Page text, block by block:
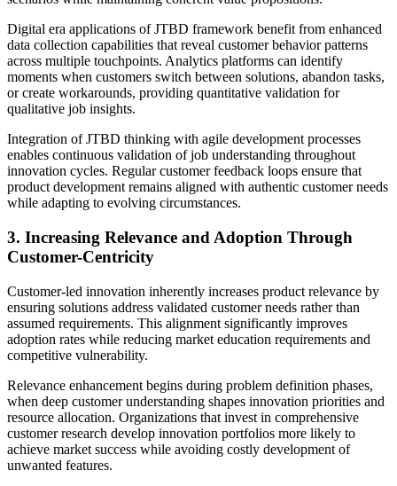
Digital era applications of JTBD framework benefit from enhanced
data collection capabilities that reveal customer behavior patterns
across multiple touchpoints. Analytics platforms can identify
moments when customers switch between solutions, abandon tasks,
or create workarounds, providing quantitative validation for
qualitative job insights.
Integration of JTBD thinking with agile development processes
enables continuous validation of job understanding throughout
innovation cycles. Regular customer feedback loops ensure that
product development remains aligned with authentic customer needs
while adapting to evolving circumstances.
3. Increasing Relevance and Adoption Through
Customer-Centricity
Customer-led innovation inherently increases product relevance by
ensuring solutions address validated customer needs rather than
assumed requirements. This alignment significantly improves
adoption rates while reducing market education requirements and
competitive vulnerability.
Relevance enhancement begins during problem definition phases,
when deep customer understanding shapes innovation priorities and
resource allocation. Organizations that invest in comprehensive
customer research develop innovation portfolios more likely to
achieve market success while avoiding costly development of
unwanted features.